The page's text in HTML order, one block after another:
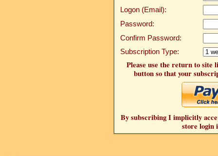
Logon (Email):
Password:
Confirm Password:
Subscription Type:
Please use the return to site
button so that your
By subscribing I implicitly
store login